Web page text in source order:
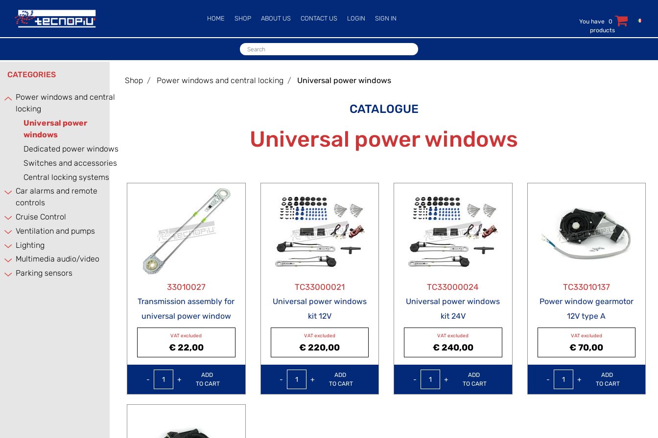
HOME SHOP ABOUT US CONTACT US LOGIN SIGN IN You have 0
products
CATEGORIES
Power windows and central
locking
Universal power
windows
Dedicated power windows
Switches and accessories
Central locking systems
Car alarms and remote
controls
Cruise Control
Ventilation and pumps
Lighting
Multimedia audio/video
Parking sensors
Shop Power windows and central locking Universal power windows
CATALOGUE
Universal power windows
33010027
Transmission assembly for
universal power window
VAT excluded
€ 22,00
QuantityADD
TO CART
TC33000021
Universal power windows
kit 12V
VAT excluded
€ 220,00
QuantityADD
TO CART
TC33000024
Universal power windows
kit 24V
VAT excluded
€ 240,00
QuantityADD
TO CART
TC33010137
Power window gearmotor
12V type A
VAT excluded
€ 70,00
QuantityADD
TO CART